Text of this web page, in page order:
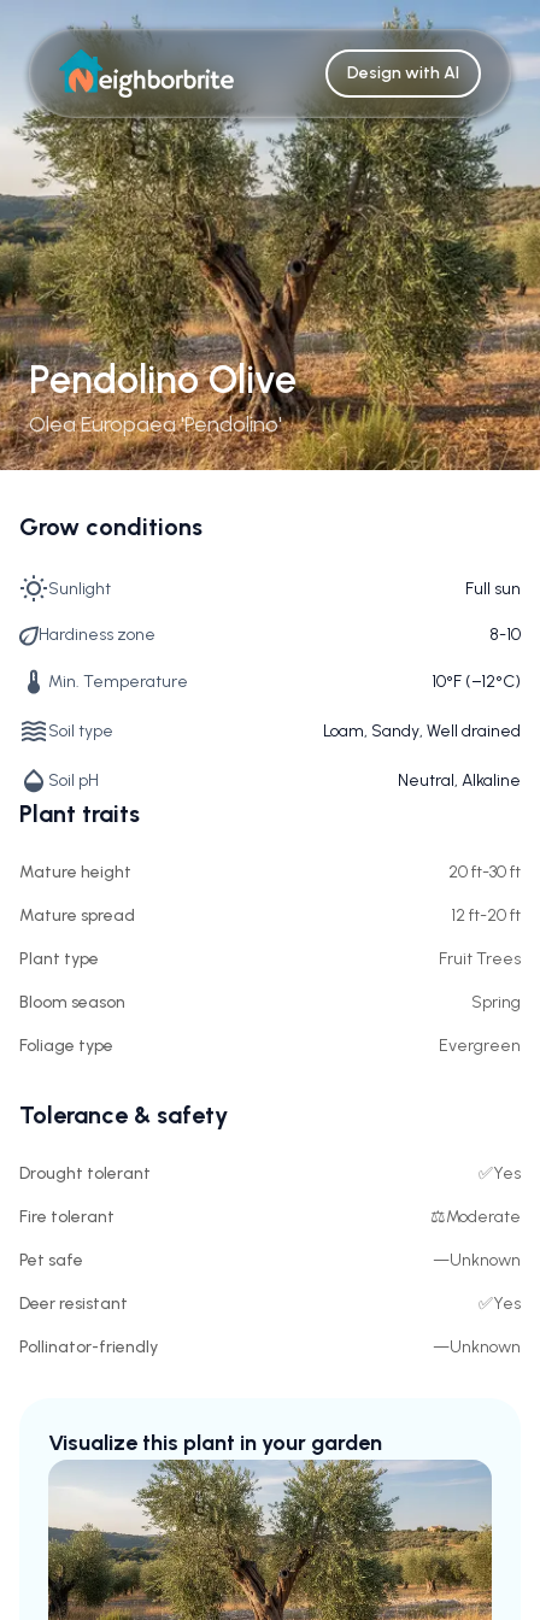
Design with AI
Pendolino Olive
Olea Europaea 'Pendolino'
Grow conditions
Sunlight Full sun
Hardiness zone 8-10
Min. Temperature 10°F (−12°C)
Soil type Loam, Sandy, Well drained
Soil pH Neutral, Alkaline
Plant traits
Mature height 20 ft-30 ft
Mature spread 12 ft-20 ft
Plant type Fruit Trees
Bloom season Spring
Foliage type Evergreen
Tolerance & safety
Drought tolerant ✅Yes
Fire tolerant ⚖️Moderate
Pet safe —Unknown
Deer resistant ✅Yes
Pollinator-friendly —Unknown
Visualize this plant in your garden